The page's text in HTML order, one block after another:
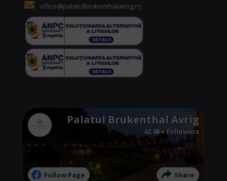
office@palatulbrukenthalavrig.ro
Palatul Brukenthal Avrig
42.8k+ followers
Follow Page Share